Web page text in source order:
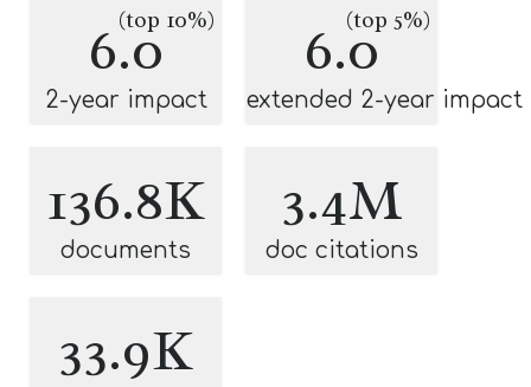
6.0
(top 10%)
2-year impact
6.0(top 5%)
extended 2-year impact
136.8K
documents
3.4M
doc citations
33.9K